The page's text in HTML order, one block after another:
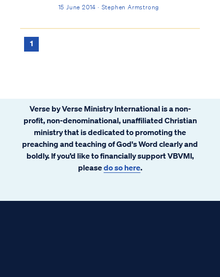
15 June 2014 · Stephen Armstrong
1
Verse by Verse Ministry International is a non-
profit, non-denominational, unaffiliated Christian
ministry that is dedicated to promoting the
preaching and teaching of God's Word clearly and
boldly. If you’d like to financially support VBVMI,
pleasedo so here.